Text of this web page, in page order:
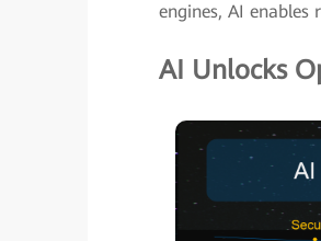
engines, AI
AI Unlocks